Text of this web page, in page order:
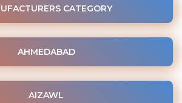
CATEGORY
AHMEDABAD
AIZAWL